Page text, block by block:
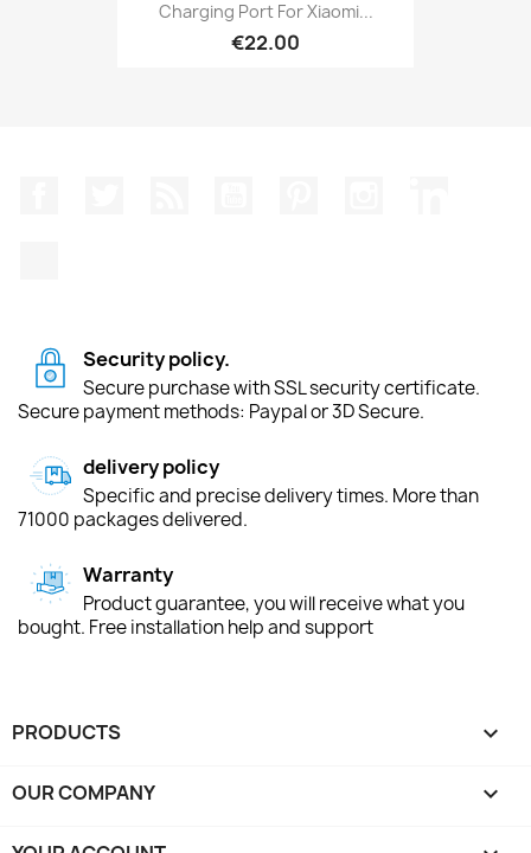
Charging Port For Xiaomi...
€22.00
Security policy.
Secure purchase with SSL security certificate.
Secure payment methods: Paypal or 3D Secure.
delivery policy
Specific and precise delivery times. More than
71000 packages delivered.
Warranty
Product guarantee, you will receive what you
bought. Free installation help and support
PRODUCTS 
OUR COMPANY 